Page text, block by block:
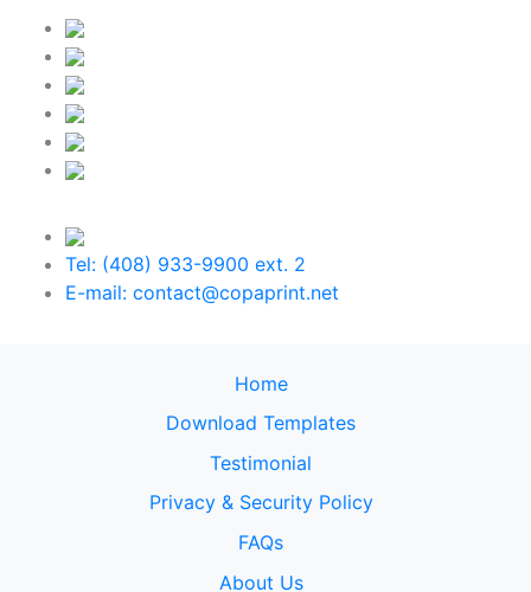
Tel: (408) 933-9900 ext. 2
E-mail: contact@copaprint.net
Home
Download Templates
Testimonial
Privacy & Security Policy
FAQs
About Us